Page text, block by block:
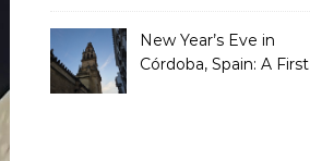
New Year’s Eve in
Córdoba, Spain: A First